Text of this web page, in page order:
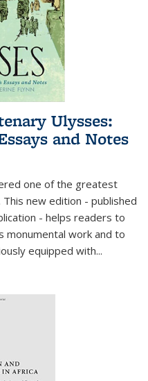
Ulysses:
and Notes
one of the greatest
new edition - published
- helps readers to
monumental work and to
equipped with...